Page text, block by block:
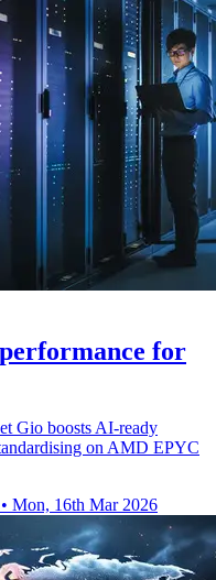
for
Gio boosts AI-ready
on AMD EPYC
• Mon, 16th Mar 2026